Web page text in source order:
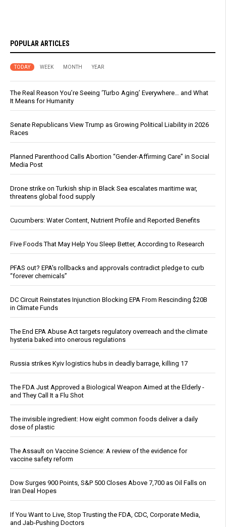
POPULAR ARTICLES
TODAY WEEK MONTH YEAR
The Real Reason You’re Seeing ‘Turbo Aging’ Everywhere… and What
It Means for Humanity
Senate Republicans View Trump as Growing Political Liability in 2026
Races
Planned Parenthood Calls Abortion “Gender-Affirming Care” in Social
Media Post
Drone strike on Turkish ship in Black Sea escalates maritime war,
threatens global food supply
Cucumbers: Water Content, Nutrient Profile and Reported Benefits
Five Foods That May Help You Sleep Better, According to Research
PFAS out? EPA's rollbacks and approvals contradict pledge to curb
“forever chemicals”
DC Circuit Reinstates Injunction Blocking EPA From Rescinding $20B
in Climate Funds
The End EPA Abuse Act targets regulatory overreach and the climate
hysteria baked into onerous regulations
Russia strikes Kyiv logistics hubs in deadly barrage, killing 17
The FDA Just Approved a Biological Weapon Aimed at the Elderly -
and They Call It a Flu Shot
The invisible ingredient: How eight common foods deliver a daily
dose of plastic
The Assault on Vaccine Science: A review of the evidence for
vaccine safety reform
Dow Surges 900 Points, S&P 500 Closes Above 7,700 as Oil Falls on
Iran Deal Hopes
If You Want to Live, Stop Trusting the FDA, CDC, Corporate Media,
and Jab-Pushing Doctors